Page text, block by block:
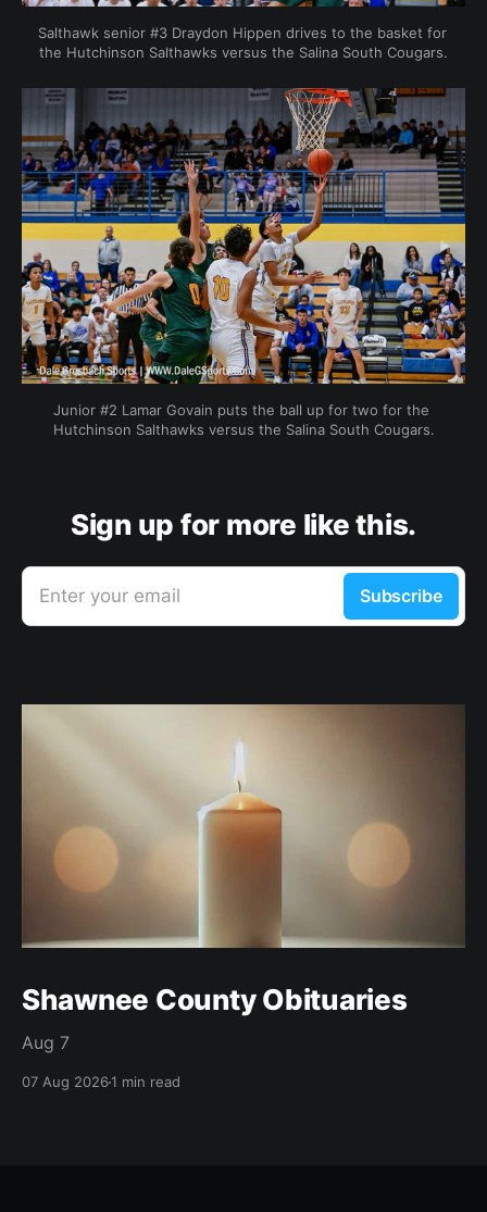
Salthawk senior #3 Draydon Hippen drives to the basket for
the Hutchinson Salthawks versus the Salina South Cougars.
Junior #2 Lamar Govain puts the ball up for two for the
Hutchinson Salthawks versus the Salina South Cougars.
Sign up for more like this.
Enter your email Subscribe
Shawnee County Obituaries
Aug 7
07 Aug 20261 min read